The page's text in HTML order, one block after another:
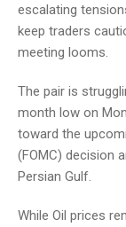
escalating
keep traders
meeting looms.
The pair is
month low on
toward the
(FOMC) decision
Persian Gulf.
While Oil prices